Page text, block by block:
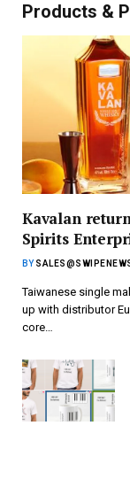
Products &
Kavalan
Spirits
BY
Taiwanese single
up with distributor
core…